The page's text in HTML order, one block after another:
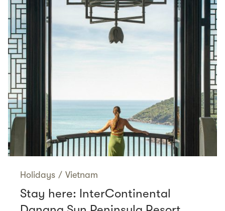
Holidays / Vietnam
Stay here: InterContinental